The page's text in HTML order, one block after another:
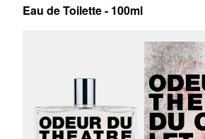
Eau de Toilette - 100ml